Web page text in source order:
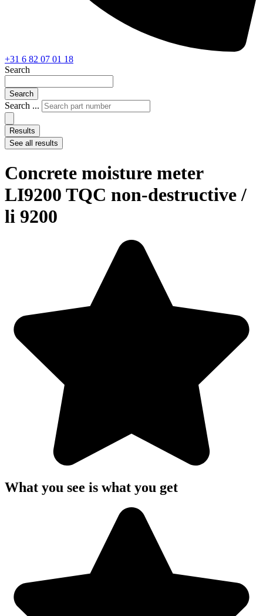
+31 6 82 07 01 18
Search
Search
Search ...
Results
See all results
Concrete moisture meter
LI9200 TQC non-destructive /
li 9200
What you see is what you get